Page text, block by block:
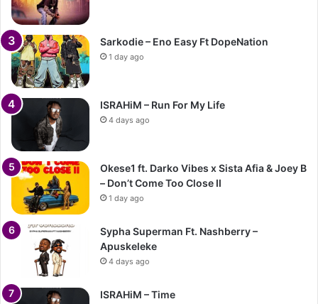
Sarkodie – Eno Easy Ft DopeNation
1 day ago
ISRAHiM – Run For My Life
4 days ago
Okese1 ft. Darko Vibes x Sista Afia & Joey B
– Don’t Come Too Close II
1 day ago
Sypha Superman Ft. Nashberry –
Apuskeleke
4 days ago
ISRAHiM – Time